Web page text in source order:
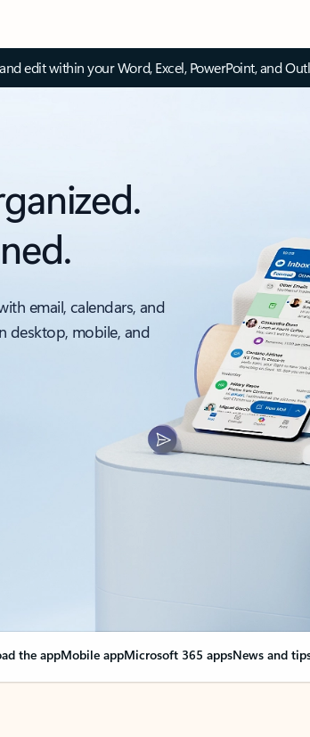
edit within your Word, Excel, PowerPoint, and
email, calendars, and
desktop, mobile, and
the appMobile appMicrosoft 365 appsNews and